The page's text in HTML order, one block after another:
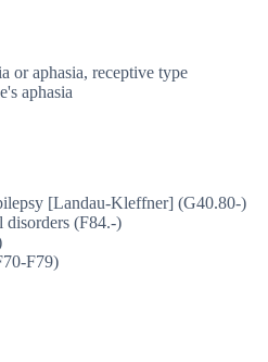
or aphasia, receptive type
aphasia
[Landau-Kleffner] (G40.80-)
disorders (F84.-)
F79)